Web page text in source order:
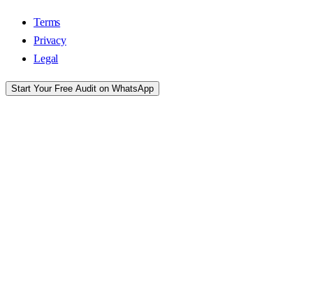
Terms
Privacy
Legal
Start Your Free Audit on WhatsApp